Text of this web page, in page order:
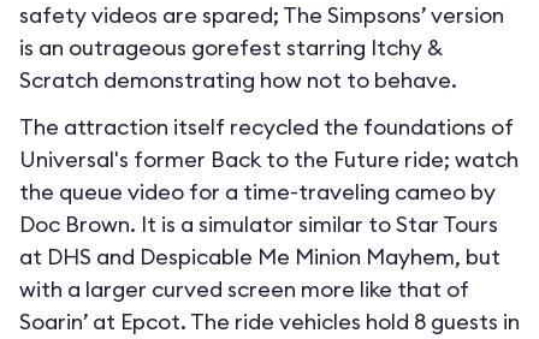
safety videos are spared; The Simpsons’ version
is an outrageous gorefest starring Itchy &
Scratch demonstrating how not to behave.
The attraction itself recycled the foundations of
Universal's former Back to the Future ride; watch
the queue video for a time-traveling cameo by
Doc Brown. It is a simulator similar to Star Tours
at DHS and Despicable Me Minion Mayhem, but
with a larger curved screen more like that of
Soarin’ at Epcot. The ride vehicles hold 8 guests in